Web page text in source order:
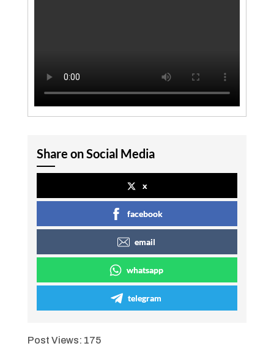
Share on Social Media
x
facebook
email
whatsapp
telegram
Post Views: 175